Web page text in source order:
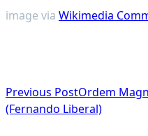
image via Wikimedia
class="nav-
Previous PostOrdem
(Fernando Liberal)